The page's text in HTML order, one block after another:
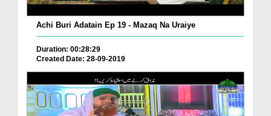
Achi Buri Adatain Ep 19 - Mazaq Na Uraiye
Duration: 00:28:29
Created Date: 28-09-2019